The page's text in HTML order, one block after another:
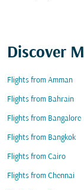
Discover
Flights from Amman
Flights from Bahrain
Flights from Bangalore
Flights from Bangkok
Flights from Cairo
Flights from Chennai